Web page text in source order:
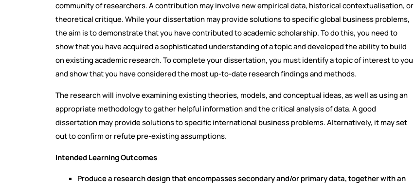
community of researchers. A contribution may involve new empirical data, historical contextualisation, or
theoretical critique. While your dissertation may provide solutions to specific global business problems,
the aim is to demonstrate that you have contributed to academic scholarship. To do this, you need to
show that you have acquired a sophisticated understanding of a topic and developed the ability to build
on existing academic research. To complete your dissertation, you must identify a topic of interest to you
and show that you have considered the most up-to-date research findings and methods.
The research will involve examining existing theories, models, and conceptual ideas, as well as using an
appropriate methodology to gather helpful information and the critical analysis of data. A good
dissertation may provide solutions to specific international business problems. Alternatively, it may set
out to confirm or refute pre-existing assumptions.
Intended Learning Outcomes
Produce a research design that encompasses secondary and/or primary data, together with an